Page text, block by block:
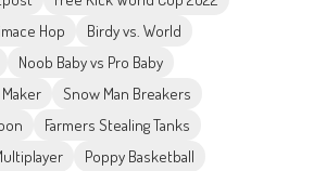
Hop
Birdy vs. World
Noob Baby vs Pro Baby
Snow Man Breakers
Farmers Stealing Tanks
Poppy Basketball